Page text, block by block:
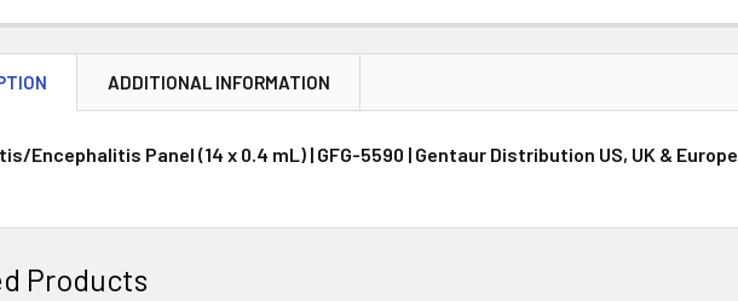
ADDITIONAL INFORMATION
Encephalitis Panel (14 x 0.4 mL) | GFG-5590 | Gentaur Distribution US, UK & Europe
Products